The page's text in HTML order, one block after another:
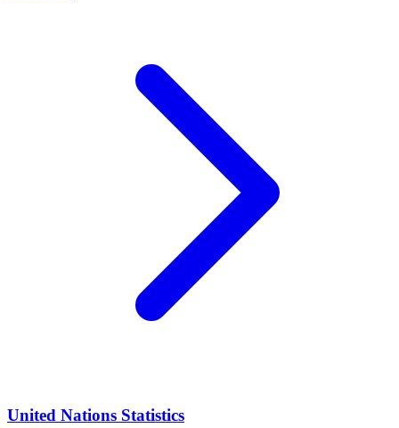
United Nations Statistics